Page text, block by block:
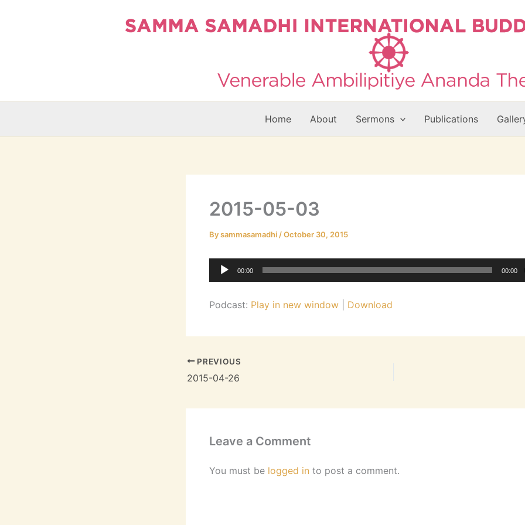
Home About Sermons Publications
2015-05-03
Bysammasamadhi /October 30, 2015
Audio
Player
00:00 00:00
Podcast: Play in new window Download
PREVIOUS
2015-04-26
Leave a Comment
You must be logged in to post a comment.